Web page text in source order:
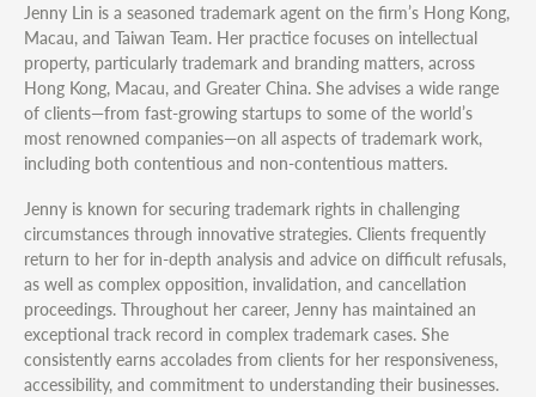
Jenny Lin is a seasoned trademark agent on the firm’s Hong Kong,
Macau, and Taiwan Team. Her practice focuses on intellectual
property, particularly trademark and branding matters, across
Hong Kong, Macau, and Greater China. She advises a wide range
of clients—from fast-growing startups to some of the world’s
most renowned companies—on all aspects of trademark work,
including both contentious and non-contentious matters.
Jenny is known for securing trademark rights in challenging
circumstances through innovative strategies. Clients frequently
return to her for in-depth analysis and advice on difficult refusals,
as well as complex opposition, invalidation, and cancellation
proceedings. Throughout her career, Jenny has maintained an
exceptional track record in complex trademark cases. She
consistently earns accolades from clients for her responsiveness,
accessibility, and commitment to understanding their businesses.